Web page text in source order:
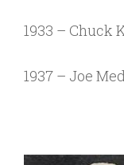
1933 – Chuck
1937 – Joe